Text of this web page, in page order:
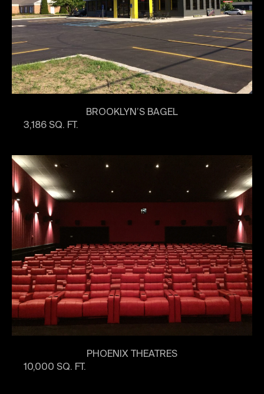
BROOKLYN’S BAGEL
3,186 SQ. FT.
PHOENIX THEATRES
10,000 SQ. FT.